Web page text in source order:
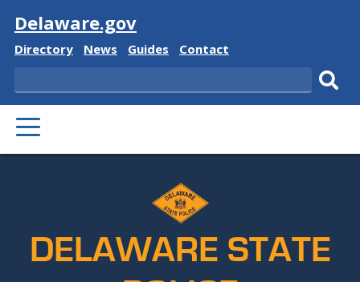
Visit
Delaware.gov
Delaware
Directory
Delaware
News
Delaware
Guides
Delaware
Contact
Search
PRIMARY
MENU
DELAWARE STATE